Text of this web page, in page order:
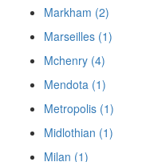
Markham (2)
Marseilles (1)
Mchenry (4)
Mendota (1)
Metropolis (1)
Midlothian (1)
Milan (1)